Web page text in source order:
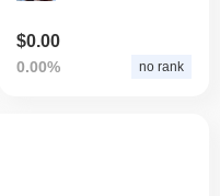
$0.00
0.00% no rank